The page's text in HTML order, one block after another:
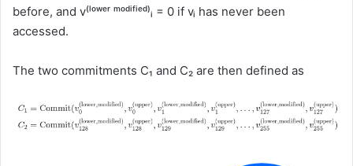
before, and v⁽ˡᵒʷᵉʳ ᵐᵒᵈⁱᶠⁱᵉᵈ⁾ᵢ = 0 if vᵢ has never been
accessed.
The two commitments C₁ and C₂ are then defined as